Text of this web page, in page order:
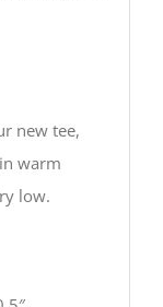
new tee,
warm
low.